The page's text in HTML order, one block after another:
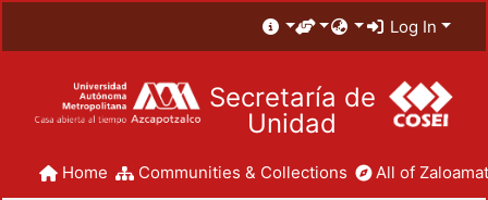
Log In
Secretaría de
Unidad
Home Communities & Collections All of